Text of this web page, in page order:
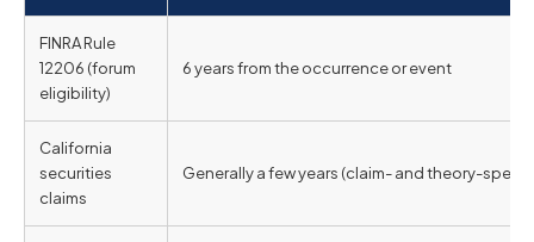
FINRA Rule
12206 (forum
eligibility)
6 years from the occurrence or event
California
securities
claims
Generally a few years (claim- and theory-